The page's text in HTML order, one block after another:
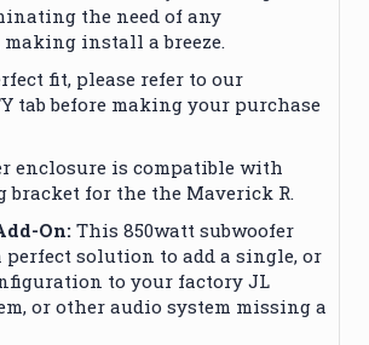
the need of any
install a breeze.
fit, please refer to our
tab before making your purchase
enclosure is compatible with
bracket for the the Maverick R.
On: This 850watt subwoofer
solution to add a single, or
to your factory JL
or other audio system missing a